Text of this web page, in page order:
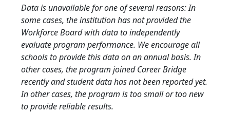
Data is unavailable for one of several reasons: In
some cases, the institution has not provided the
Workforce Board with data to independently
evaluate program performance. We encourage all
schools to provide this data on an annual basis. In
other cases, the program joined Career Bridge
recently and student data has not been reported yet.
In other cases, the program is too small or too new
to provide reliable results.